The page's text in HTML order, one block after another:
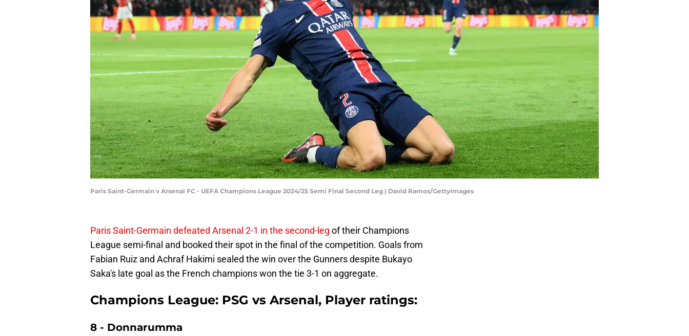
Paris Saint-Germain v Arsenal FC - UEFA Champions League 2024/25 Semi Final Second Leg | David Ramos/GettyImages
Paris Saint-Germain defeated Arsenal 2-1 in the second-leg of their Champions
League semi-final and booked their spot in the final of the competition. Goals from
Fabian Ruiz and Achraf Hakimi sealed the win over the Gunners despite Bukayo
Saka's late goal as the French champions won the tie 3-1 on aggregate.
Champions League: PSG vs Arsenal, Player ratings:
8 - Donnarumma